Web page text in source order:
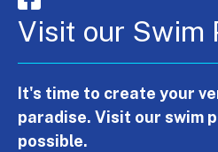
Visit our Swim
It's time to create your
paradise. Visit our swim
possible.